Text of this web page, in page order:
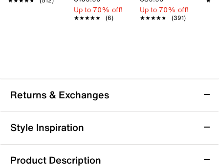
Up to 70% off!
★★★★★
★★★★★ (6)
Up to 70% off!
★★★★★
★★★★★ (391)
Returns & Exchanges
Returns & Exchanges
We want you to be completely delighted with your
upon receiving your order, you may return the item(s) for a
Style Inspiration
Product Description